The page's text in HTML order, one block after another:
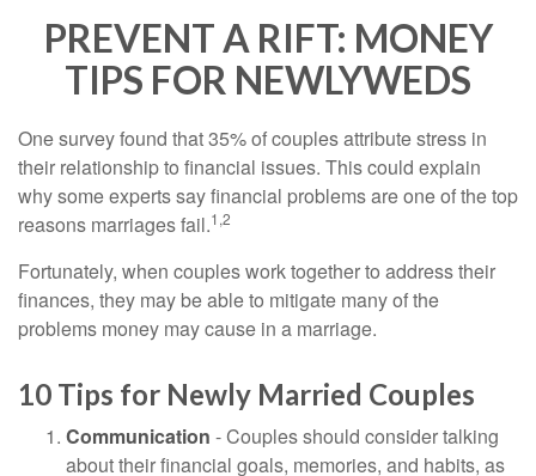
PREVENT A RIFT: MONEY
TIPS FOR NEWLYWEDS
One survey found that 35% of couples attribute stress in
their relationship to financial issues. This could explain
why some experts say financial problems are one of the top
reasons marriages fail.1,2
Fortunately, when couples work together to address their
finances, they may be able to mitigate many of the
problems money may cause in a marriage.
10 Tips for Newly Married Couples
Communication - Couples should consider talking
about their financial goals, memories, and habits, as